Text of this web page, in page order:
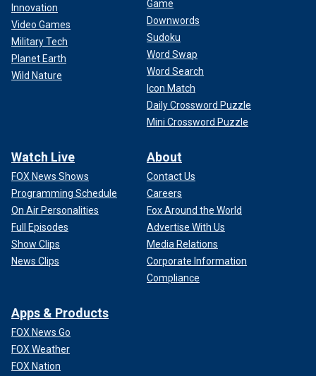
Innovation
Video Games
Military Tech
Planet Earth
Wild Nature
Game
Downwords
Sudoku
Word Swap
Word Search
Icon Match
Daily Crossword Puzzle
Mini Crossword Puzzle
Watch Live
FOX News Shows
Programming Schedule
On Air Personalities
Full Episodes
Show Clips
News Clips
About
Contact Us
Careers
Fox Around the World
Advertise With Us
Media Relations
Corporate Information
Compliance
Apps & Products
FOX News Go
FOX Weather
FOX Nation